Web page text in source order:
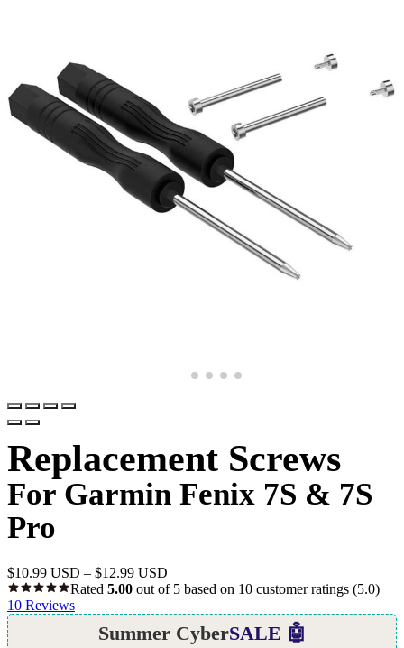
Replacement Screws
For Garmin Fenix 7S & 7S
Pro
$10.99 USD – $12.99 USD
Rated 5.00 out of 5 based on 10 customer ratings (5.0)
10 Reviews
Summer CyberSALE 🤖